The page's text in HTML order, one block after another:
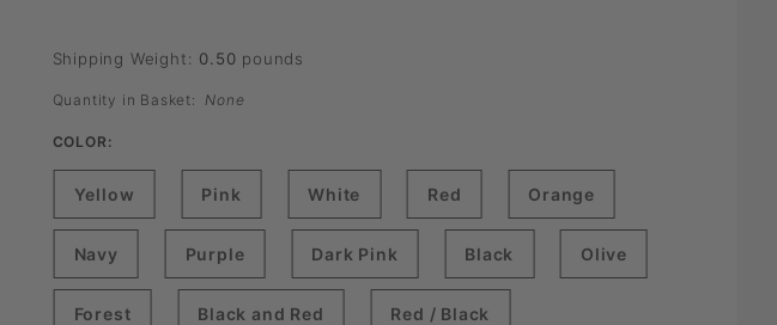
Shipping Weight: 0.50 pounds
Quantity in Basket: None
COLOR:
Yellow Pink White Red Orange
Navy Purple Dark Pink Black Olive
Forest Black and Red Red / Black